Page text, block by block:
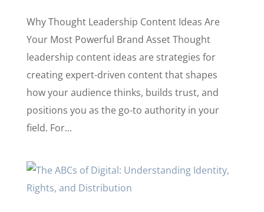
Why Thought Leadership Content Ideas Are
Your Most Powerful Brand Asset Thought
leadership content ideas are strategies for
creating expert-driven content that shapes
how your audience thinks, builds trust, and
positions you as the go-to authority in your
field. For...